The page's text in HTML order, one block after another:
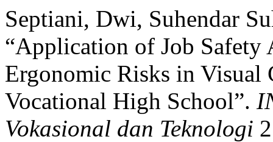
Septiani, Dwi, Suhendar
“Application of Job
Ergonomic Risks in Visual
Vocational High School”.
Vokasional dan Teknologi